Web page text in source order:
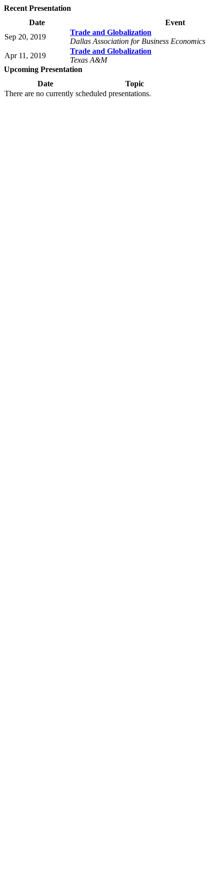
Recent Presentation
Date
Event
Sep 20, 2019
Trade and Globalization
Dallas Association for Business Economics
Apr 11, 2019
Trade and Globalization
Texas A&M
Upcoming Presentation
Date
Topic
There are no currently scheduled presentations.